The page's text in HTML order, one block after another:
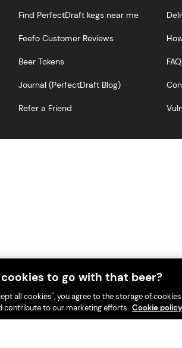
Find PerfectDraft kegs near me
Feefo Customer Reviews
Beer Tokens
Journal (PerfectDraft Blog)
Refer a Friend
With great beer comes
PerfectDraft UK Limited is
to go with that beer?
all cookies", you agree to the storage of
contribute to our marketing efforts. Cookie policy